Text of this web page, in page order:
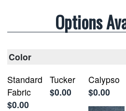
Options
Color
Standard
Fabric
$0.00
Tucker
$0.00
Calypso
$0.00